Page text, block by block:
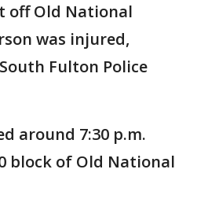
off Old National
was injured,
Fulton Police
around 7:30 p.m.
block of Old National